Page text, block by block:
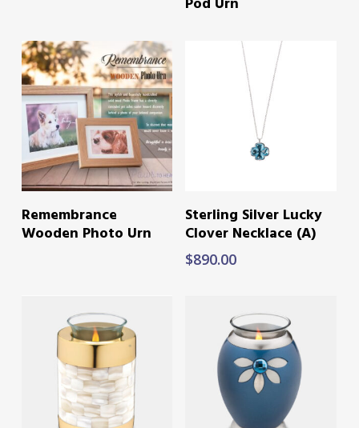
READ MORE
Remembrance
Wooden Photo Urn
ADD TO CART
Sterling Silver Lucky
Clover Necklace (A)
$890.00